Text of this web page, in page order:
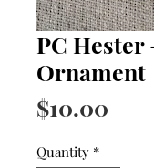
PC Hester
Ornament
$10.00
Quantity *